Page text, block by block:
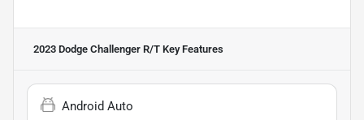
2023 Dodge Challenger R/T Key Features
Android Auto